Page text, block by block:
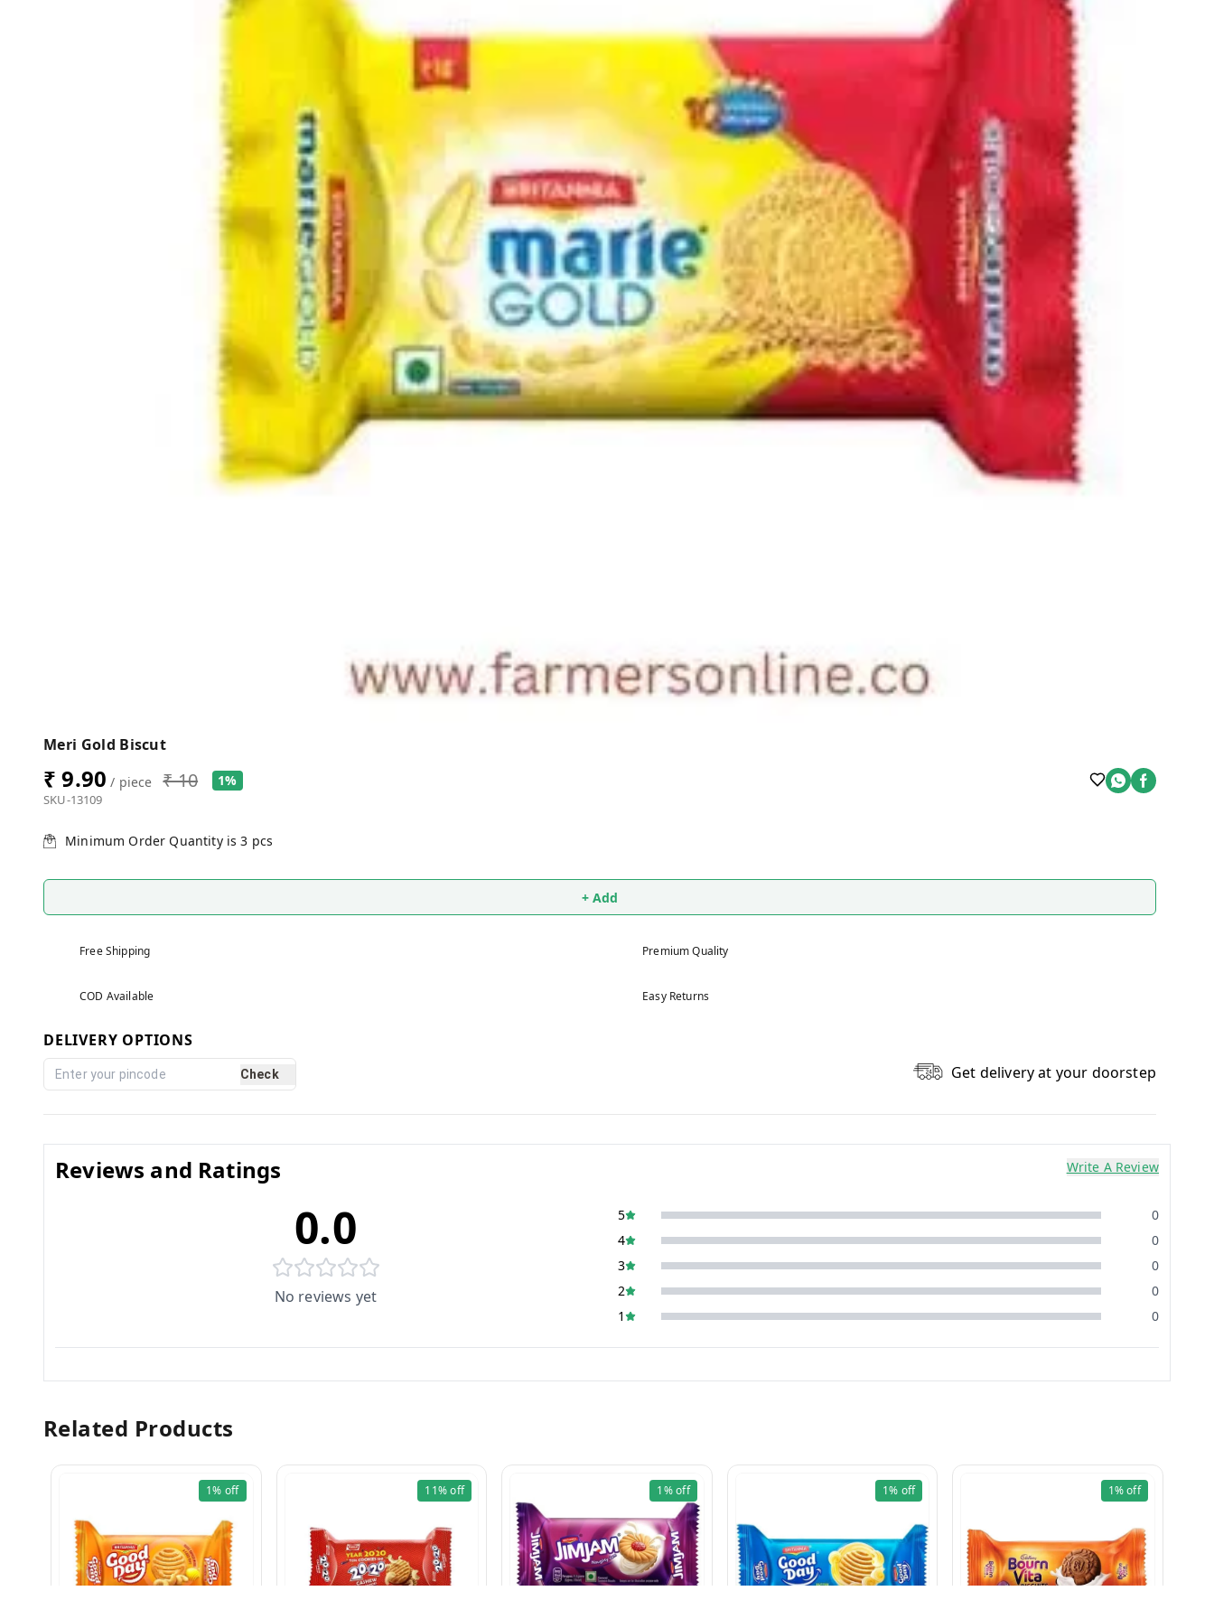
Meri Gold Biscut
₹ 9.90 / piece ₹ 10 1%
SKU-13109
Minimum Order Quantity is3 pcs
+ Add
Free Shipping Premium Quality
COD Available Easy Returns
DELIVERY OPTIONS
Check Get delivery at your doorstep
Reviews and Ratings Write A Review
0.0
No reviews yet
5
0
4
0
3
0
2
0
1
0
Related Products
1% off 11%off 1%off 1% off 1%off